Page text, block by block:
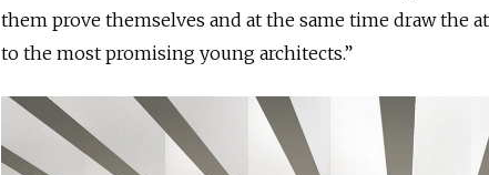
them prove themselves and at the same time draw the
to the most promising young architects.”